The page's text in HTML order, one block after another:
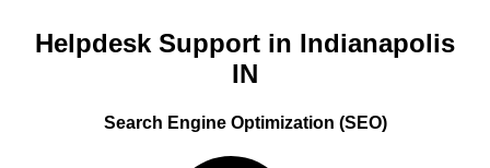
Helpdesk Support in Indianapolis
IN
Search Engine Optimization (SEO)